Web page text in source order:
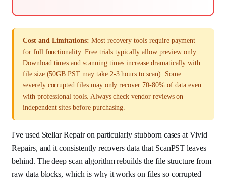
Cost and Limitations: Most recovery tools require payment
for full functionality. Free trials typically allow preview only.
Download times and scanning times increase dramatically with
file size (50GB PST may take 2-3 hours to scan). Some
severely corrupted files may only recover 70-80% of data even
with professional tools. Always check vendor reviews on
independent sites before purchasing.
I've used Stellar Repair on particularly stubborn cases at Vivid
Repairs, and it consistently recovers data that ScanPST leaves
behind. The deep scan algorithm rebuilds the file structure from
raw data blocks, which is why it works on files so corrupted